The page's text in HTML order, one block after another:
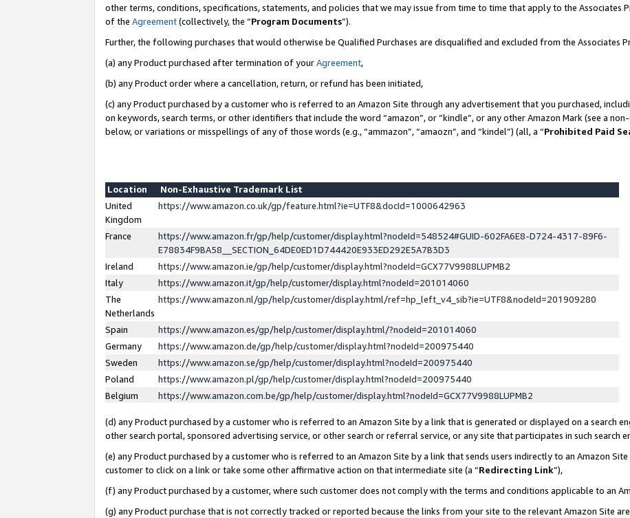
other terms, conditions, specifications, statements, and policies that we may issue from time to time that apply to the
of the Agreement(collectively, the “Program Documents”).
Further, the following purchases that would otherwise be Qualified Purchases are disqualified and excluded from the Associates
(a) any Product purchased after termination of yourAgreement,
(b) any Product order where a cancellation, return, or refund has been initiated,
(c) any Product purchased by a customer who is referred to an Amazon Site through any advertisement that you purchased,
on keywords, search terms, or other identifiers that include the word “amazon”, or “kindle”, or any other Amazon Mark (see a
below, or variations or misspellings of any of those words (e.g., “ammazon”, “amaozn”, and “kindel”) (all, a “Prohibited Paid
Location
Non-Exhaustive Trademark List
United
Kingdom
https://www.amazon.co.uk/gp/feature.html?ie=UTF8&docId=1000642963
France
https://www.amazon.fr/gp/help/customer/display.html?nodeId=548524#GUID-602FA6E8-D724-4317-89F6-
E78834F9BA58__SECTION_64DE0ED1D744420E933ED292E5A7B3D3
Ireland
https://www.amazon.ie/gp/help/customer/display.html?nodeId=GCX77V9988LUPMB2
Italy
https://www.amazon.it/gp/help/customer/display.html?nodeId=201014060
The
Netherlands
https://www.amazon.nl/gp/help/customer/display.html/ref=hp_left_v4_sib?ie=UTF8&nodeId=201909280
Spain
https://www.amazon.es/gp/help/customer/display.html/?nodeId=201014060
Germany
https://www.amazon.de/gp/help/customer/display.html?nodeId=200975440
Sweden
https://www.amazon.se/gp/help/customer/display.html?nodeId=200975440
Poland
https://www.amazon.pl/gp/help/customer/display.html?nodeId=200975440
Belgium
https://www.amazon.com.be/gp/help/customer/display.html?nodeId=GCX77V9988LUPMB2
(d) any Product purchased by a customer who is referred to an Amazon Site by a link that is generated or displayed on a search
other search portal, sponsored advertising service, or other search or referral service, or any site that participates in such search
(e) any Product purchased by a customer who is referred to an Amazon Site by a link that sends users indirectly to an Amazon
customer to click on a link or take some other affirmative action on that intermediate site (a “Redirecting Link”),
(f) any Product purchased by a customer, where such customer does not comply with the terms and conditions applicable to an
(g) any Product purchase that is not correctly tracked or reported because the links from your site to the relevant Amazon Site